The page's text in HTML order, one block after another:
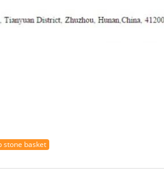
stone basket